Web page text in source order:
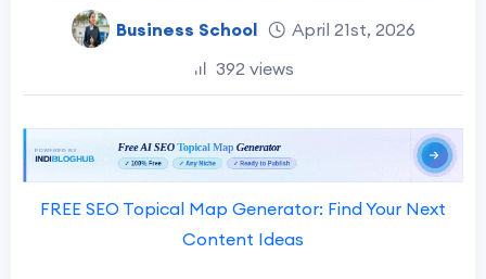
Business School
April 21st, 2026
392 views
FREE SEO Topical Map Generator: Find Your Next
Content Ideas